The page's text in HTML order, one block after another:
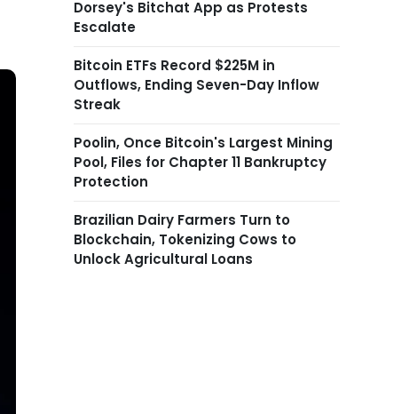
Dorsey's Bitchat App as Protests
Escalate
Bitcoin ETFs Record $225M in
Outflows, Ending Seven-Day Inflow
Streak
Poolin, Once Bitcoin's Largest Mining
Pool, Files for Chapter 11 Bankruptcy
Protection
Brazilian Dairy Farmers Turn to
Blockchain, Tokenizing Cows to
Unlock Agricultural Loans